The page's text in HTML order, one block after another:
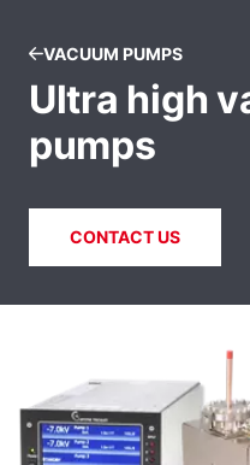
VACUUM PUMPS
Ultra high
pumps
CONTACT US